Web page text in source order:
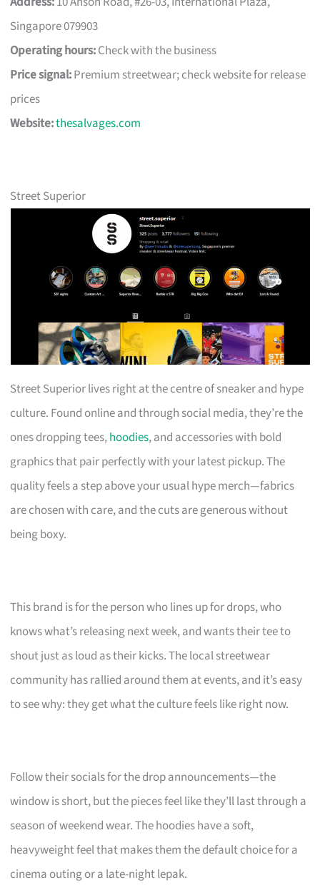
Singapore 079903
Operating hours:Check with the business
Price signal:Premium streetwear; check website for release
prices
Website:thesalvages.com
Street Superior
Street Superior lives right at the centre of sneaker and hype
culture. Found online and through social media, they’re the
ones dropping tees,hoodies, and accessories with bold
graphics that pair perfectly with your latest pickup. The
quality feels a step above your usual hype merch—fabrics
are chosen with care, and the cuts are generous without
being boxy.
This brand is for the person who lines up for drops, who
knows what’s releasing next week, and wants their tee to
shout just as loud as their kicks. The local streetwear
community has rallied around them at events, and it’s easy
to see why: they get what the culture feels like right now.
Follow their socials for the drop announcements—the
window is short, but the pieces feel like they’ll last through a
season of weekend wear. The hoodies have a soft,
heavyweight feel that makes them the default choice for a
cinema outing or a late-night lepak.